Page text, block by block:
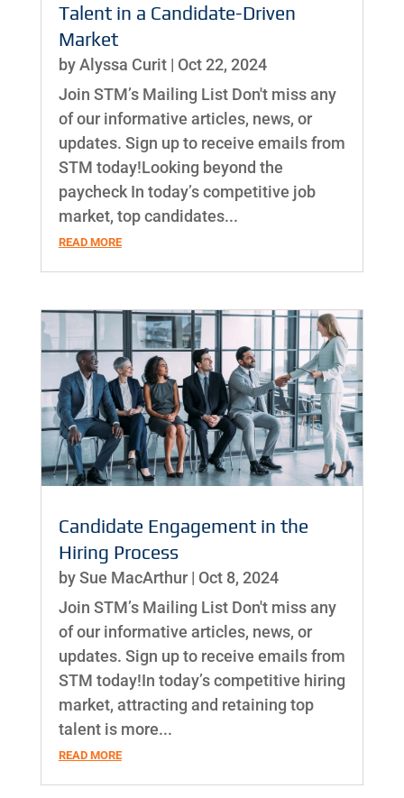
Talent in a Candidate-Driven
Market
byAlyssa Curit| Oct 22, 2024
Join STM’s Mailing List Don't miss any
of our informative articles, news, or
updates. Sign up to receive emails from
STM today!Looking beyond the
paycheck In today’s competitive job
market, top candidates...
READ MORE
Candidate Engagement in the
Hiring Process
bySue MacArthur| Oct 8, 2024
Join STM’s Mailing List Don't miss any
of our informative articles, news, or
updates. Sign up to receive emails from
STM today!In today’s competitive hiring
market, attracting and retaining top
talent is more...
READ MORE